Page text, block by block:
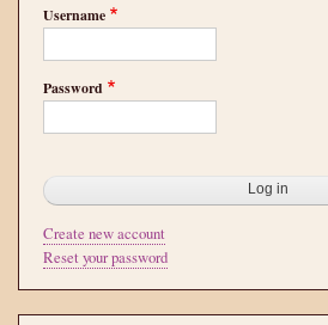
Username
Password
Create new account
Reset your password